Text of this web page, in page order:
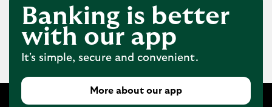
Banking is better
with our app
It's simple, secure and convenient.
More about our app